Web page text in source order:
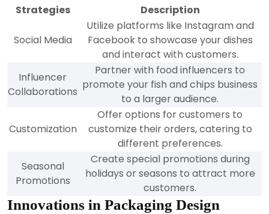
Strategies
Description
Social Media
Utilize platforms like Instagram and
Facebook to showcase your dishes
and interact with customers.
Influencer
Collaborations
Partner with food influencers to
promote your fish and chips business
to a larger audience.
Customization
Offer options for customers to
customize their orders, catering to
different preferences.
Seasonal
Promotions
Create special promotions during
holidays or seasons to attract more
customers.
Innovations in Packaging Design